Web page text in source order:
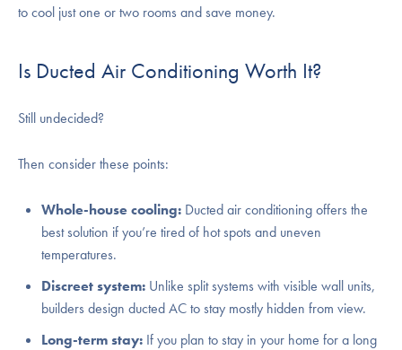
to cool just one or two rooms and save money.
Is Ducted Air Conditioning Worth It?
Still undecided?
Then consider these points:
Whole-house cooling: Ducted air conditioning offers the
best solution if you’re tired of hot spots and uneven
temperatures.
Discreet system: Unlike split systems with visible wall units,
builders design ducted AC to stay mostly hidden from view.
Long-term stay: If you plan to stay in your home for a long